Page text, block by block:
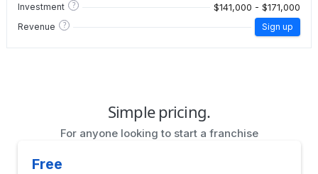
Investment ? $141,000 - $171,000
Revenue ? Sign up
Simple pricing.
For anyone looking to start a franchise
Free